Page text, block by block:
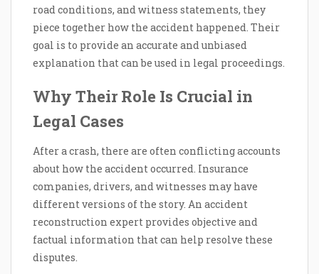
road conditions, and witness statements, they
piece together how the accident happened. Their
goal is to provide an accurate and unbiased
explanation that can be used in legal proceedings.
Why Their Role Is Crucial in
Legal Cases
After a crash, there are often conflicting accounts
about how the accident occurred. Insurance
companies, drivers, and witnesses may have
different versions of the story. An accident
reconstruction expert provides objective and
factual information that can help resolve these
disputes.